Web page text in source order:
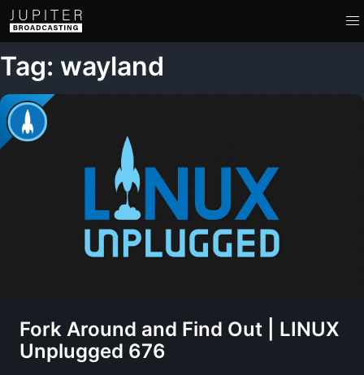
Tag: wayland
Fork Around and Find Out | LINUX
Unplugged 676